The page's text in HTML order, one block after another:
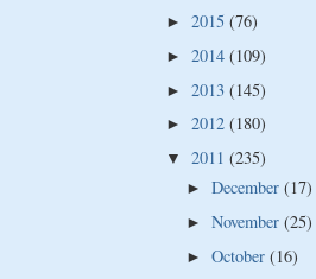
► 2015 (76)
► 2014 (109)
► 2013 (145)
► 2012 (180)
▼ 2011 (235)
►December(17)
►November(25)
►October(16)